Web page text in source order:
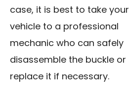
case, it is best to take your
vehicle to a professional
mechanic who can safely
disassemble the buckle or
replace it if necessary.